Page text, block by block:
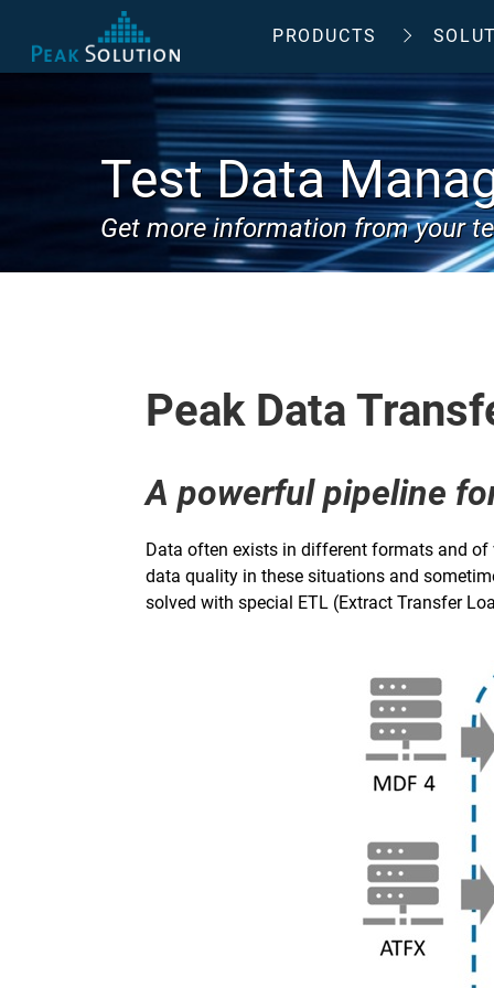
PRODUCTS
Test Data
Get more information from your
Peak Data
A powerful pipeline
Data often exists in different formats and
data quality in these situations and
solved with special ETL (Extract Transfer